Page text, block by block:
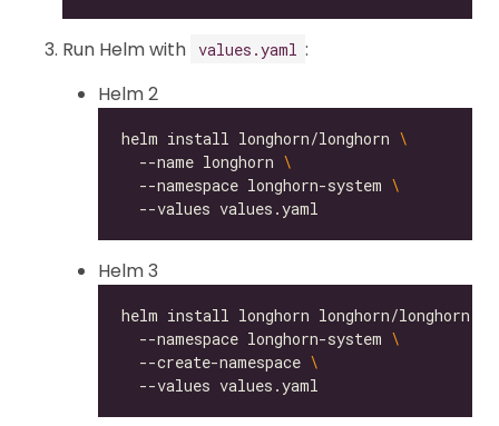
Run Helm with values.yaml :
Helm 2
helm install longhorn/longhorn
  --name longhorn
  --namespace longhorn-system
Helm 3
helm install longhorn longhorn/longhorn
  --namespace longhorn-system
  --create-namespace